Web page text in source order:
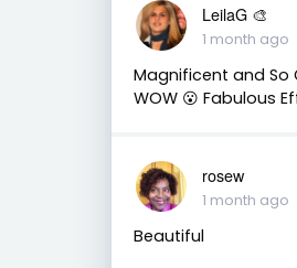
LeilaG 🎨
1 month ago
Magnificent and So
WOW 😮 Fabulous
rosew
1 month ago
Beautiful